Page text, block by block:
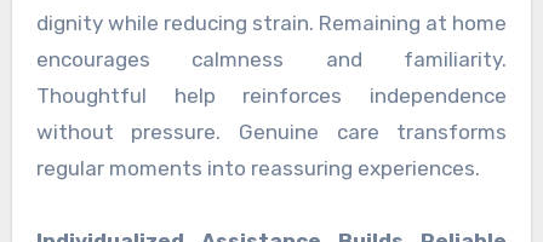
dignity while reducing strain. Remaining at home
encourages calmness and familiarity.
Thoughtful help reinforces independence
without pressure. Genuine care transforms
regular moments into reassuring experiences.